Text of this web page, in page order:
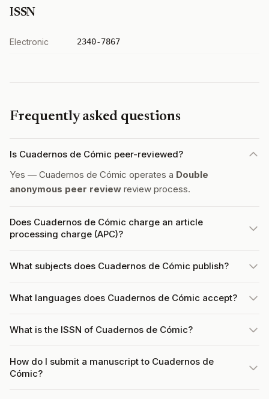
ISSN
Electronic 2340-7867
Frequently asked questions
Is Cuadernos de Cómic peer-reviewed?
Yes — Cuadernos de Cómic operates a Double
anonymous peer review review process.
Does Cuadernos de Cómic charge an article
processing charge (APC)?
What subjects does Cuadernos de Cómic publish?
What languages does Cuadernos de Cómic accept?
What is the ISSN of Cuadernos de Cómic?
How do I submit a manuscript to Cuadernos de
Cómic?